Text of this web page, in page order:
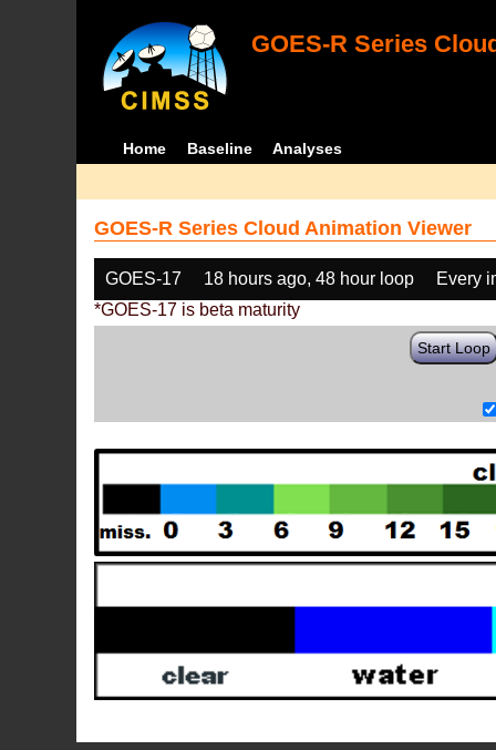
GOES-R Series
Home Baseline Analyses
GOES-R Series Cloud Animation Viewer
GOES-17 18 hours ago, 48 hour loop
Every
*GOES-17 is beta maturity
Start Loop